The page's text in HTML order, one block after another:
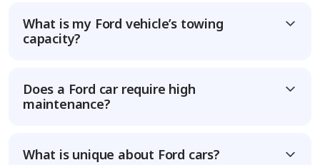
What is my Ford vehicle’s towing
capacity?
Does a Ford car require high
maintenance?
What is unique about Ford cars?